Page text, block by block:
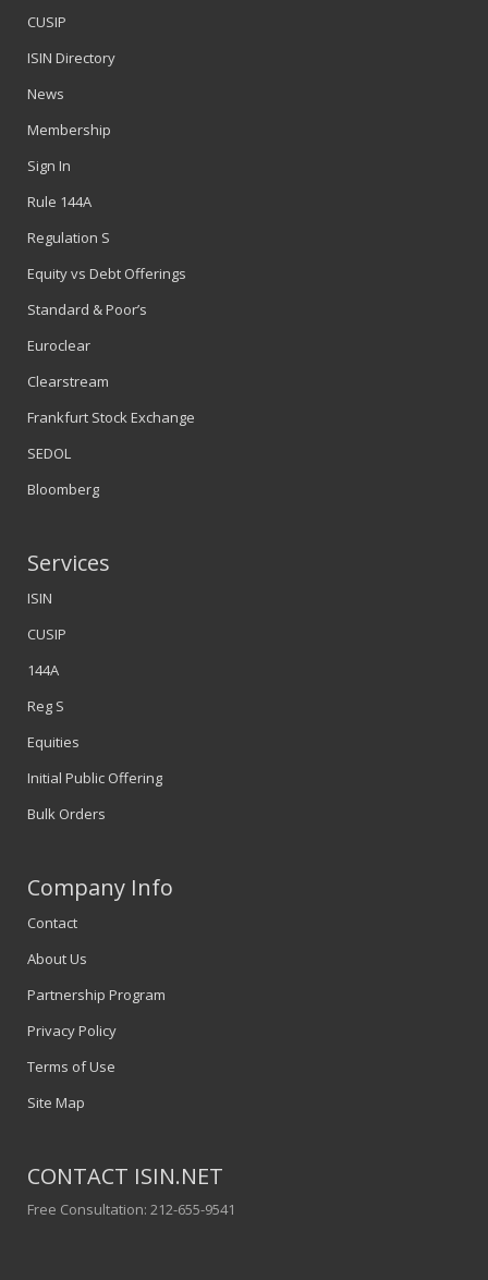
CUSIP
ISIN Directory
News
Membership
Sign In
Rule 144A
Regulation S
Equity vs Debt Offerings
Standard & Poor’s
Euroclear
Clearstream
Frankfurt Stock Exchange
SEDOL
Bloomberg
Services
ISIN
CUSIP
144A
Reg S
Equities
Initial Public Offering
Bulk Orders
Company Info
Contact
About Us
Partnership Program
Privacy Policy
Terms of Use
Site Map
CONTACT ISIN.NET
Free Consultation: 212-655-9541